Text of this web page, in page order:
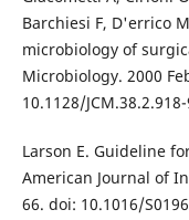
Barchiesi F, D'errico
microbiology of
Microbiology. 2000
10.1128/
Larson E. Guideline
American Journal of
66. doi: 10.1016/